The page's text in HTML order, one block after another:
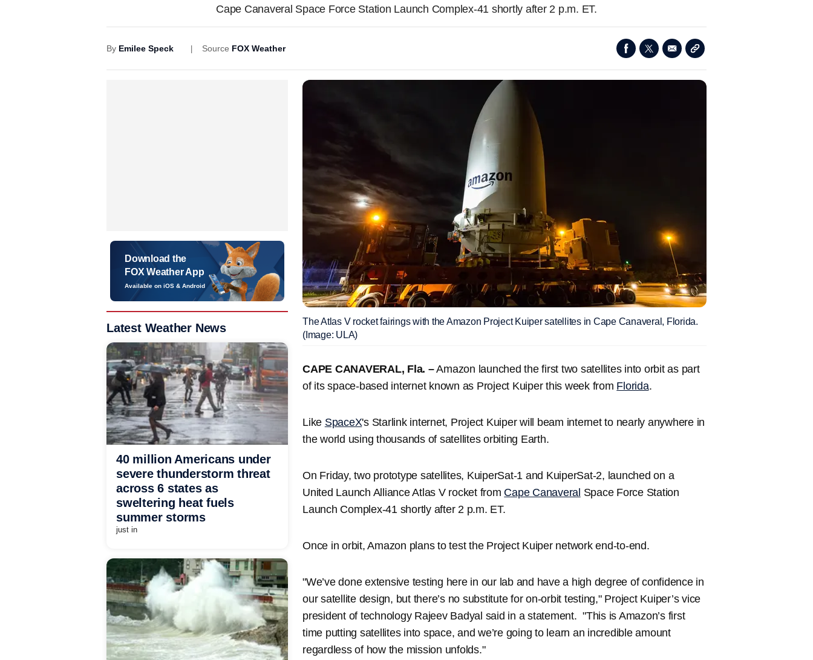
Cape Canaveral Space Force Station Launch Complex-41 shortly after 2 p.m. ET.
By Emilee Speck Source FOX Weather
The Atlas V rocket fairings with the Amazon Project Kuiper satellites in Cape Canaveral, Florida.
(Image: ULA)
CAPE CANAVERAL, Fla. –Amazon launched the first two satellites into orbit as part
of its space-based internet known as Project Kuiper this week from Florida.
Like SpaceX's Starlink internet, Project Kuiper will beam internet to nearly anywhere in
the world using thousands of satellites orbiting Earth.
On Friday, two prototype satellites, KuiperSat-1 and KuiperSat-2, launched on a
United Launch Alliance Atlas V rocket from Cape Canaveral Space Force Station
Launch Complex-41 shortly after 2 p.m. ET.
Once in orbit, Amazon plans to test the Project Kuiper network end-to-end.
"We’ve done extensive testing here in our lab and have a high degree of confidence in
our satellite design, but there’s no substitute for on-orbit testing," Project Kuiper’s vice
president of technology Rajeev Badyal said in a statement. "This is Amazon’s first
time putting satellites into space, and we’re going to learn an incredible amount
regardless of how the mission unfolds."
Download the
FOX Weather App
Available on iOS & Android
Latest Weather News
40 million Americans under
severe thunderstorm threat
across 6 states as
sweltering heat fuels
summer storms
just in